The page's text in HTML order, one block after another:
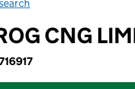
CNG